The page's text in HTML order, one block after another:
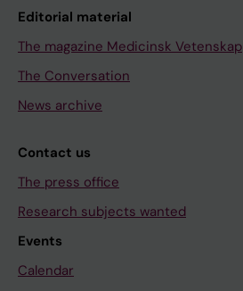
Editorial material
The magazine Medicinsk Vetenskap
The Conversation
News archive
Contact us
The press office
Research subjects wanted
Events
Calendar